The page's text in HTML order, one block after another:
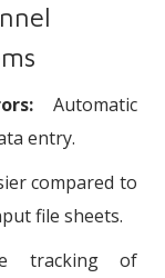
Automatic
entry.
compared to
file sheets.
tracking of